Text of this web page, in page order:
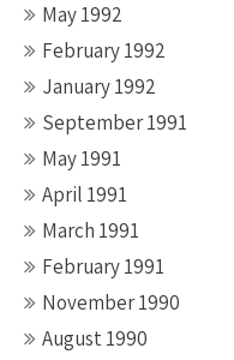
May 1992
February 1992
January 1992
September 1991
May 1991
April 1991
March 1991
February 1991
November 1990
August 1990